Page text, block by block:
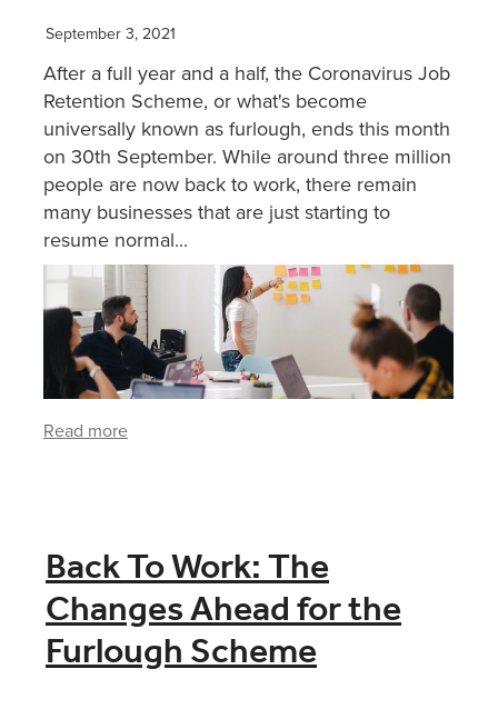
September 3, 2021
After a full year and a half, the Coronavirus Job
Retention Scheme, or what's become
universally known as furlough, ends this month
on 30th September. While around three million
people are now back to work, there remain
many businesses that are just starting to
resume normal...
Read more
Back To Work: The
Changes Ahead for the
Furlough Scheme
CONTACT
SHOP